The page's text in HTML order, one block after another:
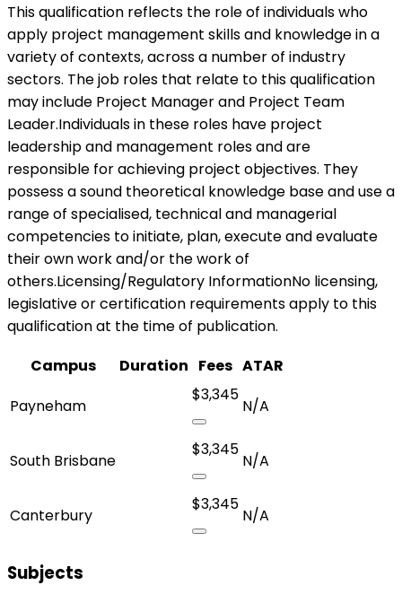
This qualification reflects the role of individuals who
apply project management skills and knowledge in a
variety of contexts, across a number of industry
sectors. The job roles that relate to this qualification
may include Project Manager and Project Team
Leader.Individuals in these roles have project
leadership and management roles and are
responsible for achieving project objectives. They
possess a sound theoretical knowledge base and use a
range of specialised, technical and managerial
competencies to initiate, plan, execute and evaluate
their own work and/or the work of
others.Licensing/Regulatory InformationNo licensing,
legislative or certification requirements apply to this
qualification at the time of publication.
Campus
Duration Fees ATAR
Payneham
$3,345
N/A
South Brisbane
$3,345
N/A
Canterbury
$3,345
N/A
Subjects